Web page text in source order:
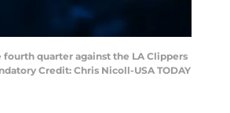
fourth quarter against the LA Clippers
Credit: Chris Nicoll-USA TODAY